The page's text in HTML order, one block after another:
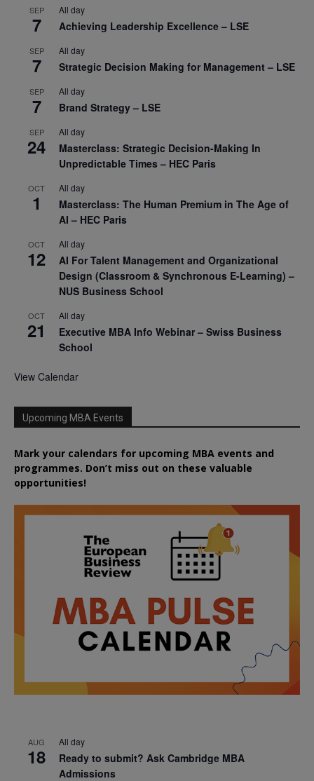
SEP
7
All day
Achieving Leadership Excellence – LSE
SEP
7
All day
Strategic Decision Making for Management – LSE
SEP
7
All day
Brand Strategy – LSE
SEP
24
All day
Masterclass: Strategic Decision-Making In
Unpredictable Times – HEC Paris
OCT
1
All day
Masterclass: The Human Premium in The Age of
AI – HEC Paris
OCT
12
All day
AI For Talent Management and Organizational
Design (Classroom & Synchronous E-Learning) –
NUS Business School
OCT
21
All day
Executive MBA Info Webinar – Swiss Business
School
View Calendar
Upcoming MBA Events
Mark your calendars for upcoming MBA events and
programmes. Don’t miss out on these valuable
opportunities!
AUG
18
All day
Ready to submit? Ask Cambridge MBA
Admissions